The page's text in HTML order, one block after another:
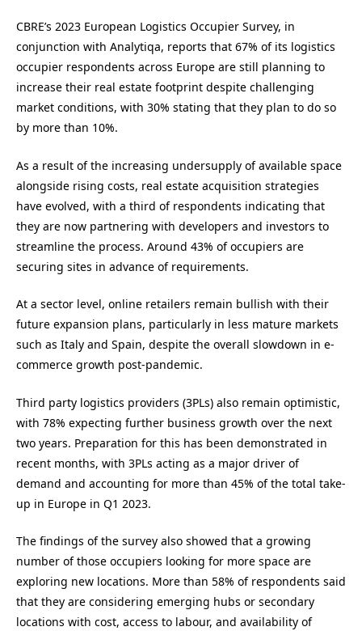
CBRE’s 2023 European Logistics Occupier Survey, in
conjunction with Analytiqa, reports that 67% of its logistics
occupier respondents across Europe are still planning to
increase their real estate footprint despite challenging
market conditions, with 30% stating that they plan to do so
by more than 10%.
As a result of the increasing undersupply of available space
alongside rising costs, real estate acquisition strategies
have evolved, with a third of respondents indicating that
they are now partnering with developers and investors to
streamline the process. Around 43% of occupiers are
securing sites in advance of requirements.
At a sector level, online retailers remain bullish with their
future expansion plans, particularly in less mature markets
such as Italy and Spain, despite the overall slowdown in e-
commerce growth post-pandemic.
Third party logistics providers (3PLs) also remain optimistic,
with 78% expecting further business growth over the next
two years. Preparation for this has been demonstrated in
recent months, with 3PLs acting as a major driver of
demand and accounting for more than 45% of the total take-
up in Europe in Q1 2023.
The findings of the survey also showed that a growing
number of those occupiers looking for more space are
exploring new locations. More than 58% of respondents said
that they are considering emerging hubs or secondary
locations with cost, access to labour, and availability of